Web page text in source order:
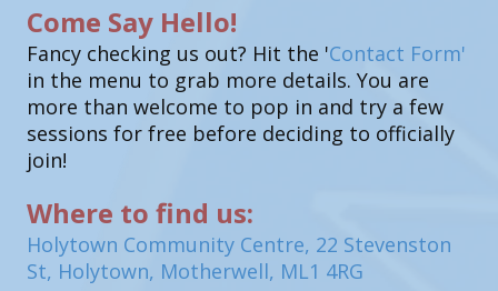
Come Say Hello!
Fancy checking us out? Hit the 'Contact Form'
in the menu to grab more details. You are
more than welcome to pop in and try a few
sessions for free before deciding to officially
join!
Where to find us:
Holytown Community Centre, 22 Stevenston
St, Holytown, Motherwell, ML1 4RG